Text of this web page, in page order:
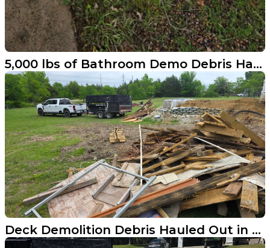
5,000 lbs of Bathroom Demo Debris Hauled Away in Cross Roads Texas
Deck Demolition Debris Hauled Out in Anna Texas